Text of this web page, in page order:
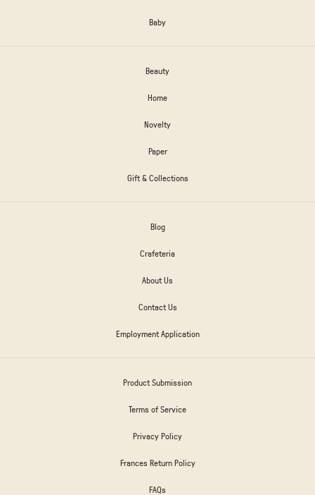
Baby
Beauty
Home
Novelty
Paper
Gift & Collections
Blog
Crafeteria
About Us
Contact Us
Employment Application
Product Submission
Terms of Service
Privacy Policy
Frances Return Policy
FAQs